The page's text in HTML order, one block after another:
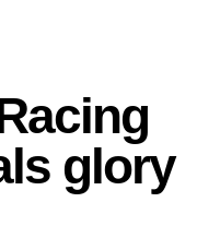
glory